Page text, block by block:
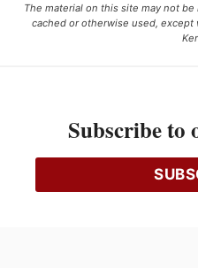
The material on this site may not
cached or otherwise used,
Ce projet est financé [en partie]
Subscribe to